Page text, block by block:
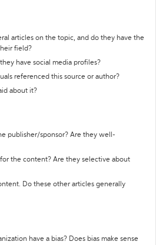
articles on the topic, and do they have the
field?
have social media profiles?
referenced this source or author?
about it?
publisher/sponsor? Are they well-
the content? Are they selective about
Do these other articles generally
have a bias? Does bias make sense